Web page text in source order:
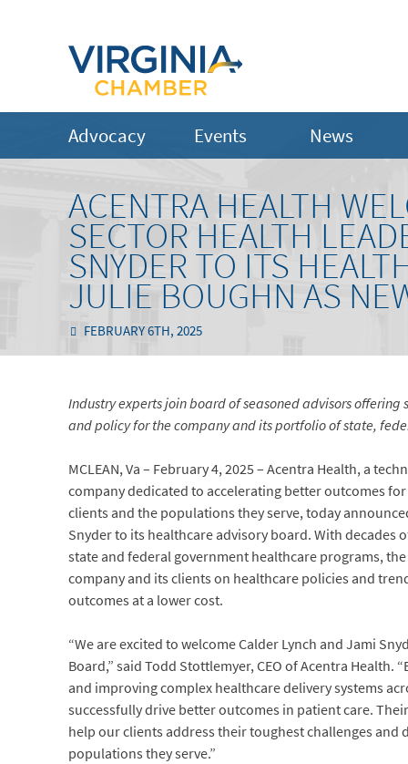
Advocacy Events News
ACENTRA HEALTH
SECTOR HEALTH
SNYDER TO ITS
JULIE BOUGHN AS
FEBRUARY 6TH, 2025
Industry experts join board of seasoned advisors
and policy for the company and its portfolio of state,
MCLEAN, Va – February 4, 2025 – Acentra Health, a
company dedicated to accelerating better outcomes
clients and the populations they serve, today
Snyder to its healthcare advisory board. With decades
state and federal government healthcare programs,
company and its clients on healthcare policies and
outcomes at a lower cost.
“We are excited to welcome Calder Lynch and Jami
Board,” said Todd Stottlemyer, CEO of Acentra Health.
and improving complex healthcare delivery systems
successfully drive better outcomes in patient care.
help our clients address their toughest challenges
populations they serve.”